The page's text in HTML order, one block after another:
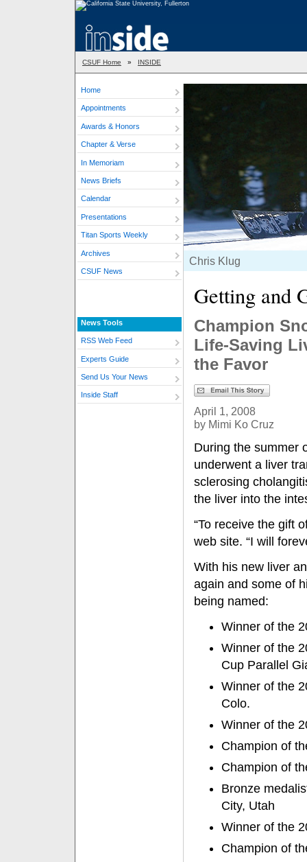
CSUF Home » INSIDE
Home
Appointments
Awards & Honors
Chapter & Verse
In Memoriam
News Briefs
Calendar
Presentations
Titan Sports Weekly
Archives
CSUF News
News Tools
RSS Web Feed
Experts Guide
Send Us Your News
Inside Staff
Chris Klug
Getting and
Champion
Life-Saving
the Favor
April 1, 2008
by Mimi Ko Cruz
During the summer
underwent a liver
sclerosing
the liver into the
“To receive the gift
web site. “I will
With his new liver
again and some of
being named:
Winner of the
Winner of the
Cup Parallel
Winner of the
Colo.
Winner of the
Champion of
Champion of
Bronze
City, Utah
Winner of the
Champion of